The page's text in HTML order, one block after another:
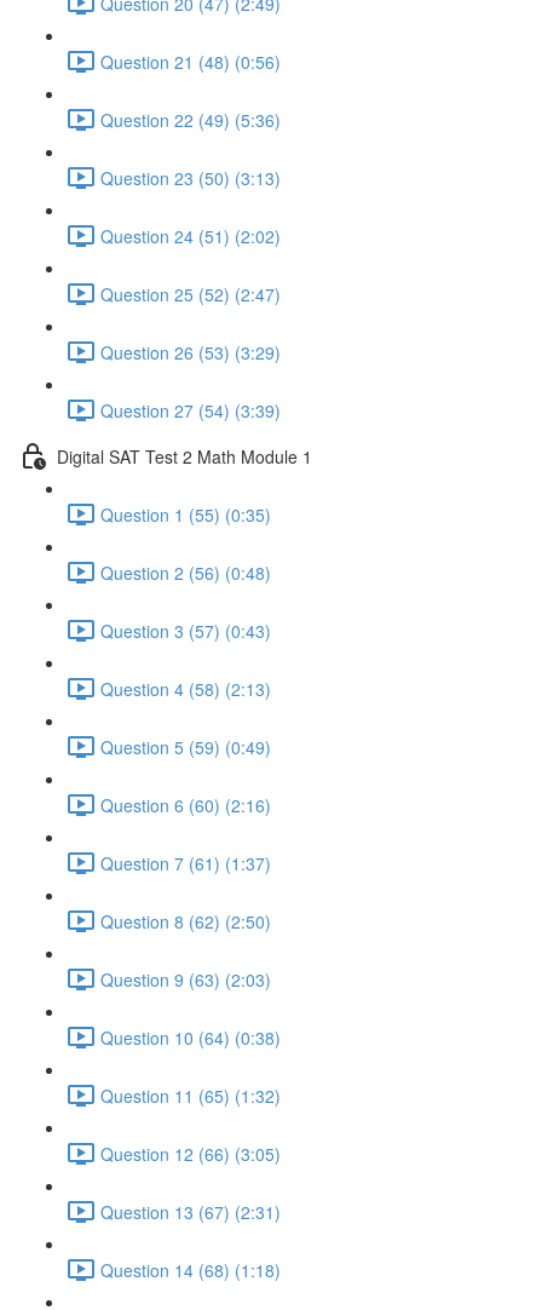
Question 21 (48) (0:56)
Question 22 (49) (5:36)
Question 23 (50) (3:13)
Question 24 (51) (2:02)
Question 25 (52) (2:47)
Question 26 (53) (3:29)
Question 27 (54) (3:39)
Digital SAT Test 2 Math Module 1
Question 1 (55) (0:35)
Question 2 (56) (0:48)
Question 3 (57) (0:43)
Question 4 (58) (2:13)
Question 5 (59) (0:49)
Question 6 (60) (2:16)
Question 7 (61) (1:37)
Question 8 (62) (2:50)
Question 9 (63) (2:03)
Question 10 (64) (0:38)
Question 11 (65) (1:32)
Question 12 (66) (3:05)
Question 13 (67) (2:31)
Question 14 (68) (1:18)